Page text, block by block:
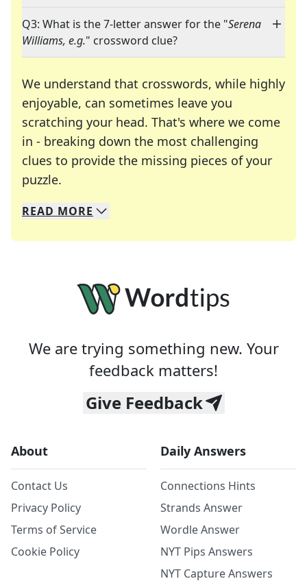
Q3: What is the 7-letter answer for the "Serena
Williams, e.g." crossword clue?
We understand that crosswords, while highly
enjoyable, can sometimes leave you
scratching your head. That's where we come
in - breaking down the most challenging
clues to provide the missing pieces of your
puzzle.
We specialize in solving many of your favorite
Whether you're a daily crossword enthusiast or
READ MORE
We are trying something new. Your
feedback matters!
Give Feedback
About
Contact Us
Privacy Policy
Terms of Service
Cookie Policy
Daily Answers
Connections Hints
Strands Answer
Wordle Answer
NYT Pips Answers
NYT Capture Answers